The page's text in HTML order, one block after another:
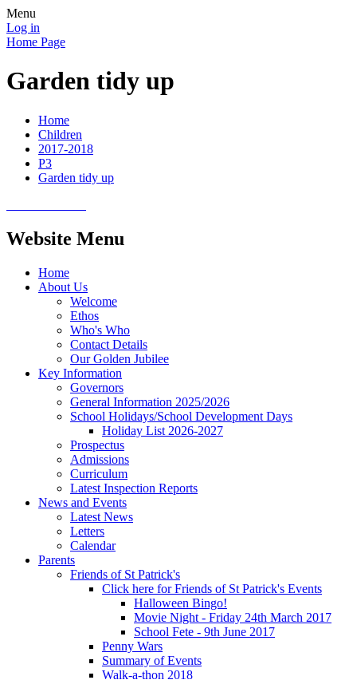
Menu
Log in
Home Page
Garden tidy up
Home
Children
2017-2018
P3
Garden tidy up
Website Menu
Home
About Us
Welcome
Ethos
Who's Who
Contact Details
Our Golden Jubilee
Key Information
Governors
General Information 2025/2026
School Holidays/School Development Days
Holiday List 2026-2027
Prospectus
Admissions
Curriculum
Latest Inspection Reports
News and Events
Latest News
Letters
Calendar
Parents
Friends of St Patrick's
Click here for Friends of St Patrick's Events
Halloween Bingo!
Movie Night - Friday 24th March 2017
School Fete - 9th June 2017
Penny Wars
Summary of Events
Walk-a-thon 2018